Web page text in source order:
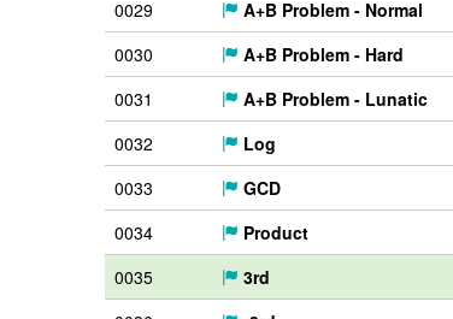
0029
A+B Problem - Normal
0030
A+B Problem - Hard
0031
A+B Problem - Lunatic
0032
Log
0033
GCD
0034
Product
0035
3rd